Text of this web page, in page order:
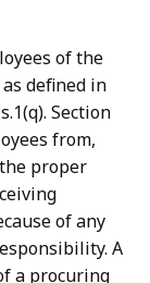
of the
defined in
Section
from,
proper
of any
A
a procuring